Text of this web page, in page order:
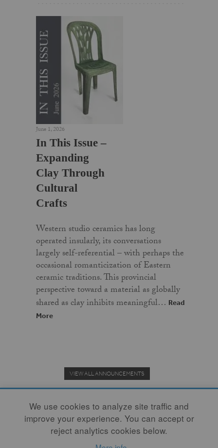
June 1, 2026
In This Issue –
Expanding
Clay Through
Cultural
Crafts
Western studio ceramics has long
operated insularly, its conversations
largely self-referential – with perhaps the
occasional romanticization of Eastern
ceramic traditions. This provincial
perspective toward a material as globally
shared as clay inhibits meaningful… Read
More
VIEW ALL ANNOUNCEMENTS
Donate to the Clay Community's Nonprofit Journal.
We use cookies to analyze site traffic and
improve your experience. You can accept or
reject analytics cookies below.